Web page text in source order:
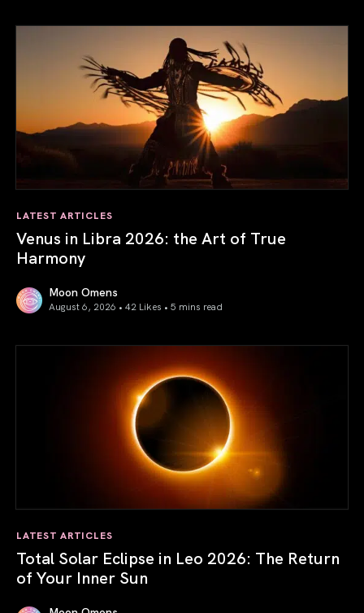
LATEST ARTICLES
Venus in Libra 2026: the Art of True
Harmony
Moon Omens
August 6, 2026 • 42 Likes • 5 mins read
LATEST ARTICLES
Total Solar Eclipse in Leo 2026: The Return
of Your Inner Sun